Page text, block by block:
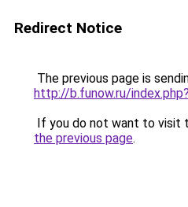
Redirect Notice
The previous page is
http://b.funow.ru/
If you do not want to visit
the previous page.